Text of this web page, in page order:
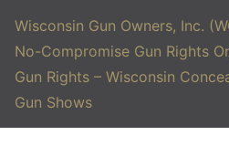
Wisconsin Gun Owners, Inc.
No-Compromise Gun Rights
Gun Rights – Wisconsin
Gun Shows